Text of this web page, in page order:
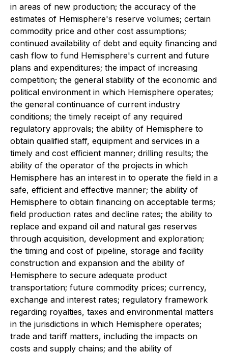
in areas of new production; the accuracy of the
estimates of Hemisphere's reserve volumes; certain
commodity price and other cost assumptions;
continued availability of debt and equity financing and
cash flow to fund Hemisphere's current and future
plans and expenditures; the impact of increasing
competition; the general stability of the economic and
political environment in which Hemisphere operates;
the general continuance of current industry
conditions; the timely receipt of any required
regulatory approvals; the ability of Hemisphere to
obtain qualified staff, equipment and services in a
timely and cost efficient manner; drilling results; the
ability of the operator of the projects in which
Hemisphere has an interest in to operate the field in a
safe, efficient and effective manner; the ability of
Hemisphere to obtain financing on acceptable terms;
field production rates and decline rates; the ability to
replace and expand oil and natural gas reserves
through acquisition, development and exploration;
the timing and cost of pipeline, storage and facility
construction and expansion and the ability of
Hemisphere to secure adequate product
transportation; future commodity prices; currency,
exchange and interest rates; regulatory framework
regarding royalties, taxes and environmental matters
in the jurisdictions in which Hemisphere operates;
trade and tariff matters, including the impacts on
costs and supply chains; and the ability of